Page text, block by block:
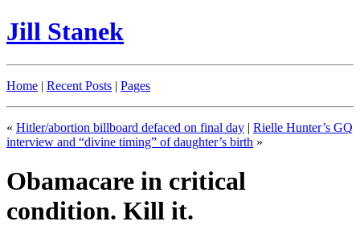
Jill Stanek
Home | Recent Posts | Pages
« Hitler/abortion billboard defaced on final day | Rielle Hunter’s GQ
interview and “divine timing” of daughter’s birth »
Obamacare in critical
condition. Kill it.